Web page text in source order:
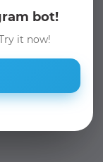
bot!
it now!